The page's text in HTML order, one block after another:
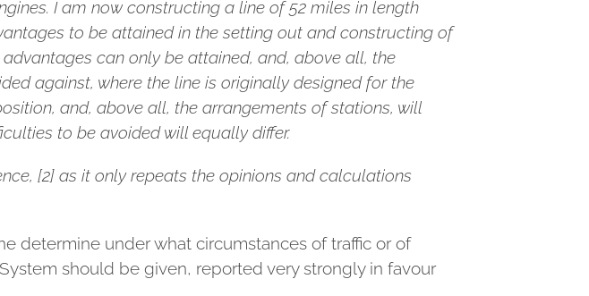
I am now constructing a line of 52 miles in length
to be attained in the setting out and constructing of
can only be attained, and, above all, the
against, where the line is originally designed for the
and, above all, the arrangements of stations, will
to be avoided will equally differ.
[2] as it only repeats the opinions and calculations
determine under what circumstances of traffic or of
should be given, reported very strongly in favour